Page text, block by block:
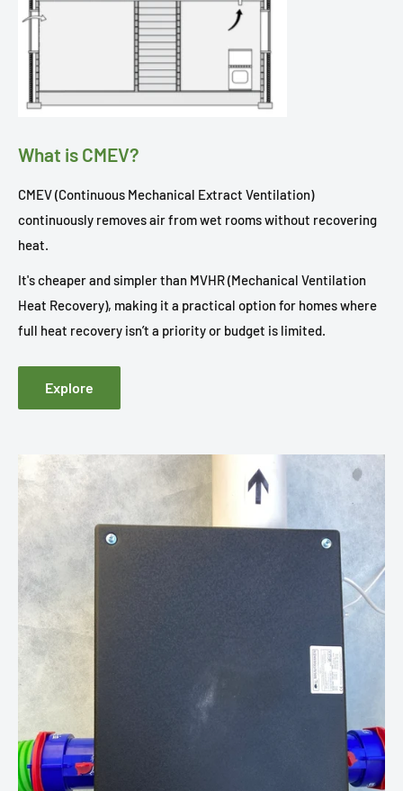
What is CMEV?
CMEV (Continuous Mechanical Extract Ventilation)
continuously removes air from wet rooms without recovering
heat.
It's cheaper and simpler than MVHR (Mechanical Ventilation
Heat Recovery), making it a practical option for homes where
full heat recovery isn’t a priority or budget is limited.
Explore